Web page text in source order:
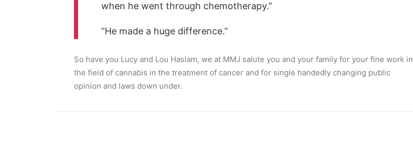
when he went through chemotherapy.”
“He made a huge difference.”
So have you Lucy and Lou Haslam, we at MMJ salute you and your family for your fine work in
the field of cannabis in the treatment of cancer and for single handedly changing public
opinion and laws down under.